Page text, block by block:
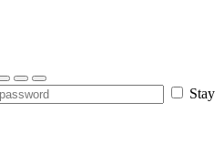
Stay